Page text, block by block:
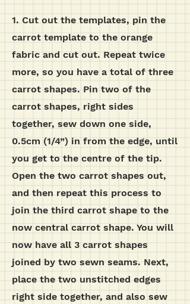
1. Cut out the templates, pin the
carrot template to the orange
fabric and cut out. Repeat twice
more, so you have a total of three
carrot shapes. Pin two of the
carrot shapes, right sides
together, sew down one side,
0.5cm (1/4”) in from the edge, until
you get to the centre of the tip.
Open the two carrot shapes out,
and then repeat this process to
join the third carrot shape to the
now central carrot shape. You will
now have all 3 carrot shapes
joined by two sewn seams. Next,
place the two unstitched edges
right side together, and also sew